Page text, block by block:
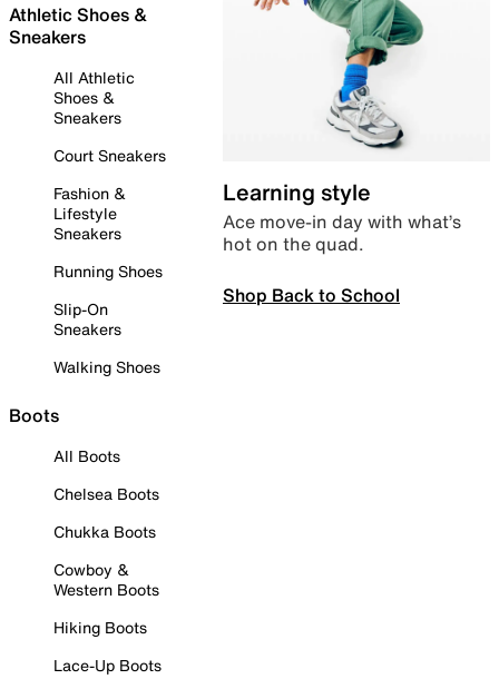
Athletic Shoes &
Sneakers
All Athletic
Shoes &
Sneakers
Court Sneakers
Fashion &
Lifestyle
Sneakers
Running Shoes
Slip-On
Sneakers
Walking Shoes
Boots
All Boots
Chelsea Boots
Chukka Boots
Cowboy &
Western Boots
Hiking Boots
Lace-Up Boots
Learning style
Ace move-in day with what’s
hot on the quad.
Shop Back to School